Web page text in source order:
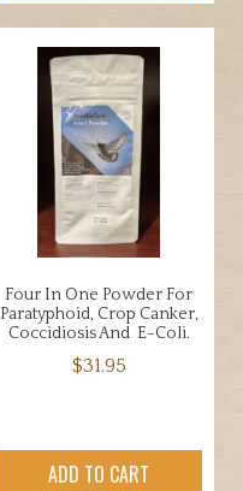
Four In One Powder For
Paratyphoid, Crop Canker,
Coccidiosis And E-Coli.
$31.95
ADD TO CART